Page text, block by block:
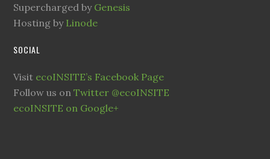
Supercharged by Genesis
Hosting by Linode
SOCIAL
Visit ecoINSITE’s Facebook Page
Follow us onTwitter @ecoINSITE
ecoINSITE on Google+